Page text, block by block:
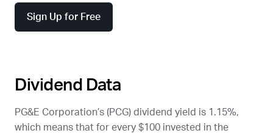
Sign Up for Free
Dividend Data
PG&E Corporation’s (PCG) dividend yield is 1.15%,
which means that for every $100 invested in the